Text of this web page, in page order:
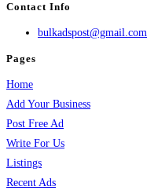
Contact Info
bulkadspost@gmail.com
Pages
Home
Add Your Business
Post Free Ad
Write For Us
Listings
Recent Ads